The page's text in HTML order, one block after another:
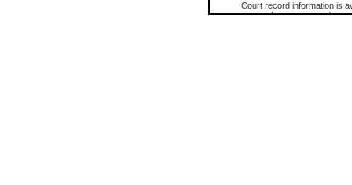
Court record information is
research purposes and may